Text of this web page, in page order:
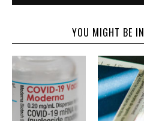
YOU MIGHT BE